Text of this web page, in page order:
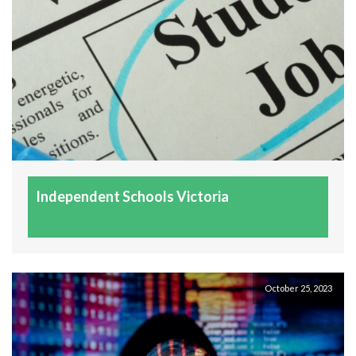
find their path and passion in life. Thank you Helen for
helping my son understand what he loves doing and
what he needs to do to achieve his goals as he was a
little lost. He is so much happier knowing which way
to go. Love your work my dear ??
Isaac Sanderson
7 years ago
As a disillusioned 20 year old
me with renewed confidence and assisted me to
establish a valuable sense of direction going forward
to anyone looking for careers guidance.
Chanel Fanning
7 years ago
I couldn't possibly speak more
Independent Schools Victoria
October 25, 2023